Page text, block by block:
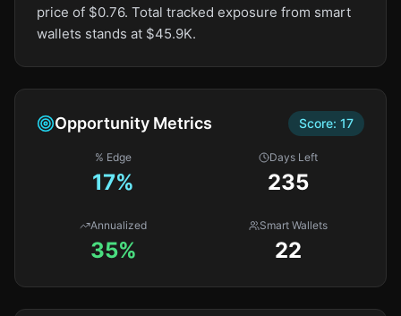
price of $0.76. Total tracked exposure from smart
wallets stands at $45.9K.
Opportunity Metrics Score: 17
% Edge
17%
Days Left
235
Annualized
35%
Smart Wallets
22